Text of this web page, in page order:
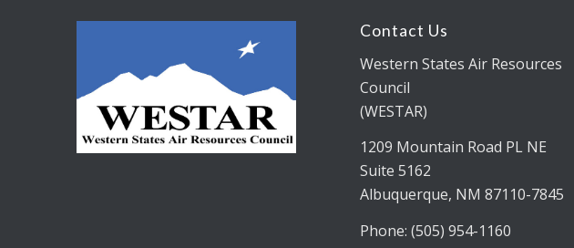
Contact Us
Western States Air Resources
Council
(WESTAR)
1209 Mountain Road PL NE
Suite 5162
Albuquerque, NM 87110-7845
Phone: (505) 954-1160